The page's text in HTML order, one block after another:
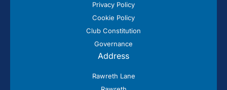
Privacy Policy
Cookie Policy
Club Constitution
Governance
Address
Rawreth Lane